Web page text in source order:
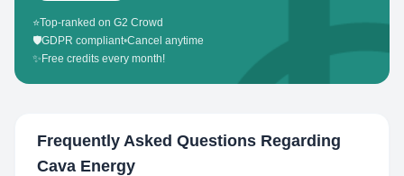
⭐Top-ranked on G2 Crowd
🛡️GDPR compliant•Cancel anytime
✨ Free credits every month!
Frequently Asked Questions Regarding
Cava Energy